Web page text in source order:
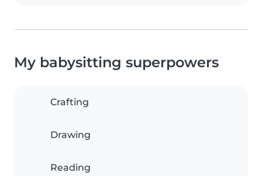
My babysitting superpowers
Crafting
Drawing
Reading